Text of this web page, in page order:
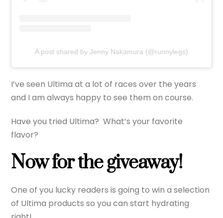
A post shared by Jenny Nakamura (@runnylegs)
I’ve seen Ultima at a lot of races over the years
and I am always happy to see them on course.
Have you tried Ultima? What’s your favorite
flavor?
Now for the giveaway!
One of you lucky readers is going to win a selection
of Ultima products so you can start hydrating